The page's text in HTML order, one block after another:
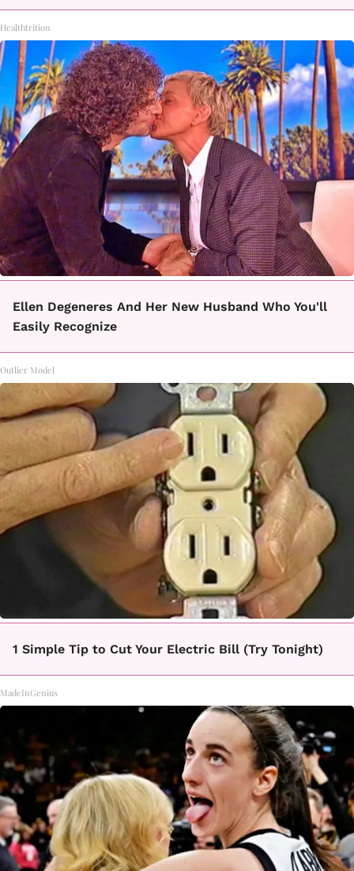
Healthtrition
Ellen Degeneres And Her New Husband Who You'll
Easily Recognize
Outlier Model
1 Simple Tip to Cut Your Electric Bill (Try Tonight)
MadeInGenius